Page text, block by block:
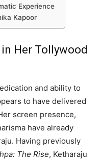
Experience
Kapoor
Her Tollywood
and ability to
to have delivered
screen presence,
have already
Having previously
The Rise, Ketharaju